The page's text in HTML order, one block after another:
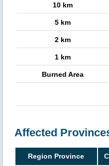
10 km
5 km
2 km
1 km
Burned Area
Affected
Region Province